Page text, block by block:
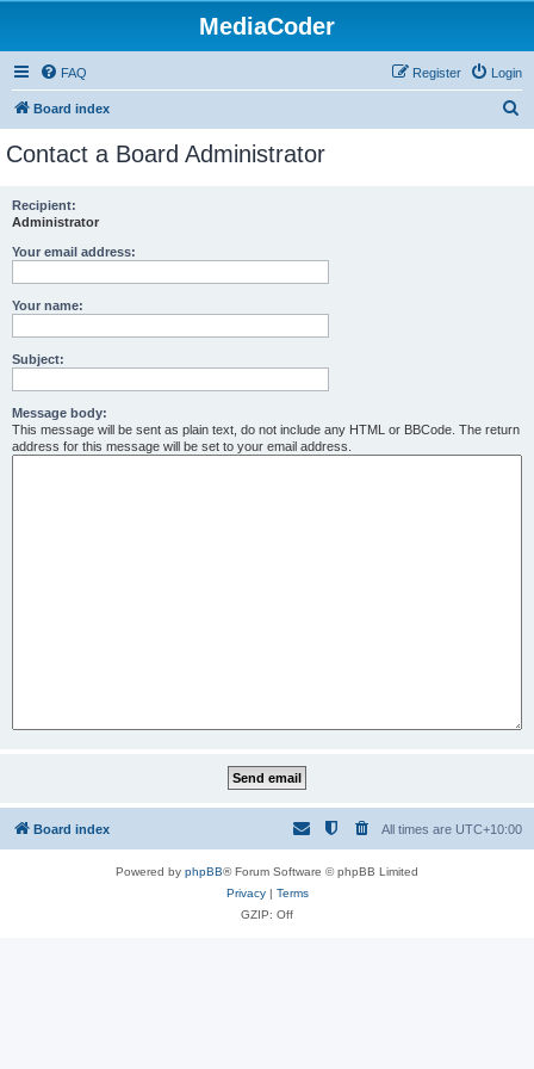
MediaCoder
FAQ Login
Register
Board index
Contact a Board Administrator
Recipient:
Administrator
Your email address:
Your name:
Subject:
Message body:
This message will be sent as plain text, do not include any HTML or BBCode. The return
address for this message will be set to your email address.
Board index All times are UTC+10:00
Powered by phpBB® Forum Software © phpBB Limited
Privacy| Terms
GZIP: Off